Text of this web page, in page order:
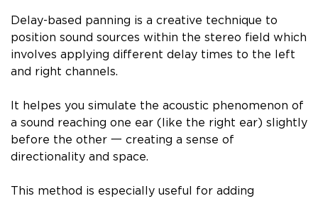
Delay-based panning is a creative technique to
position sound sources within the stereo field which
involves applying different delay times to the left
and right channels.
It helpes you simulate the acoustic phenomenon of
a sound reaching one ear (like the right ear) slightly
before the other 一 creating a sense of
directionality and space.
This method is especially useful for adding